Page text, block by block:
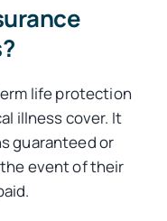
life protection
illness cover. It
guaranteed or
event of their